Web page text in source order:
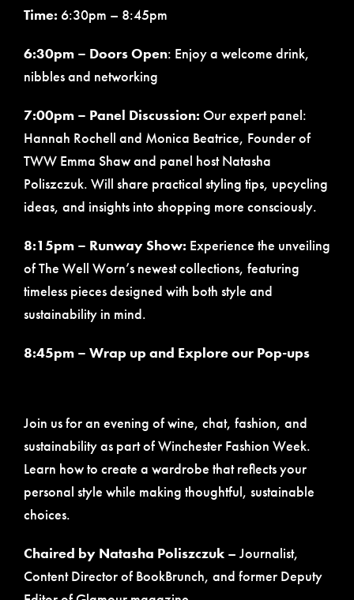
Time: 6:30pm – 8:45pm
6:30pm – Doors Open: Enjoy a welcome drink,
nibbles and networking
7:00pm – Panel Discussion: Our expert panel:
Hannah Rochell and Monica Beatrice, Founder of
TWW Emma Shaw and panel host Natasha
Poliszczuk. Will share practical styling tips, upcycling
ideas, and insights into shopping more consciously.
8:15pm – Runway Show: Experience the unveiling
of The Well Worn’s newest collections, featuring
timeless pieces designed with both style and
sustainability in mind.
8:45pm – Wrap up and Explore our Pop-ups
Join us for an evening of wine, chat, fashion, and
sustainability as part of Winchester Fashion Week.
Learn how to create a wardrobe that reflects your
personal style while making thoughtful, sustainable
choices.
Chaired by Natasha Poliszczuk – Journalist,
Content Director of BookBrunch, and former Deputy